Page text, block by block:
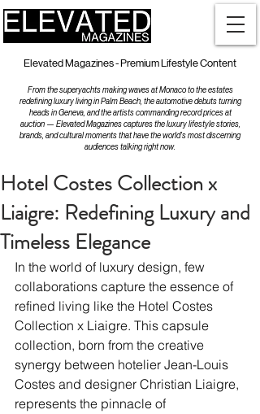
Elevated Magazines - Premium Lifestyle Content
From the superyachts making waves at Monaco to the estates
redefining luxury living in Palm Beach, the automotive debuts turning
heads in Geneva, and the artists commanding record prices at
auction — Elevated Magazines captures the luxury lifestyle stories,
brands, and cultural moments that have the world's most discerning
audiences talking right now.
Hotel Costes Collection x
Liaigre: Redefining Luxury and
Timeless Elegance
In the world of luxury design, few
collaborations capture the essence of
refined living like the Hotel Costes
Collection x Liaigre. This capsule
collection, born from the creative
synergy between hotelier Jean-Louis
Costes and designer Christian Liaigre,
represents the pinnacle of